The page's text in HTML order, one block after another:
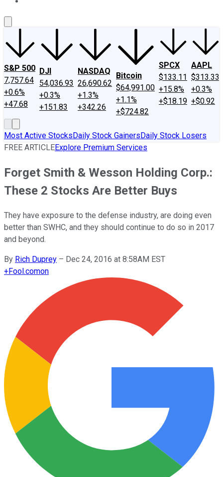
S&P 500
7,757.64
+0.6%
+47.68
DJI
54,036.93
+0.3%
+151.83
NASDAQ
26,690.62
+1.3%
+342.26
Bitcoin
$64,991.00
+1.1%
+$724.82
SPCX
$133.11
+15.8%
+$18.19
AAPL
$313.33
+0.3%
+$0.92
Most Active StocksDaily Stock GainersDaily Stock Losers
FREE ARTICLEExplore Premium Services
Forget Smith & Wesson Holding Corp.:
These 2 Stocks Are Better Buys
They have exposure to the defense industry, are doing even
better than SWHC, and they should continue to do so in 2017
and beyond.
By Rich Duprey – Dec 24, 2016 at 8:58AM EST
+Fool.comon